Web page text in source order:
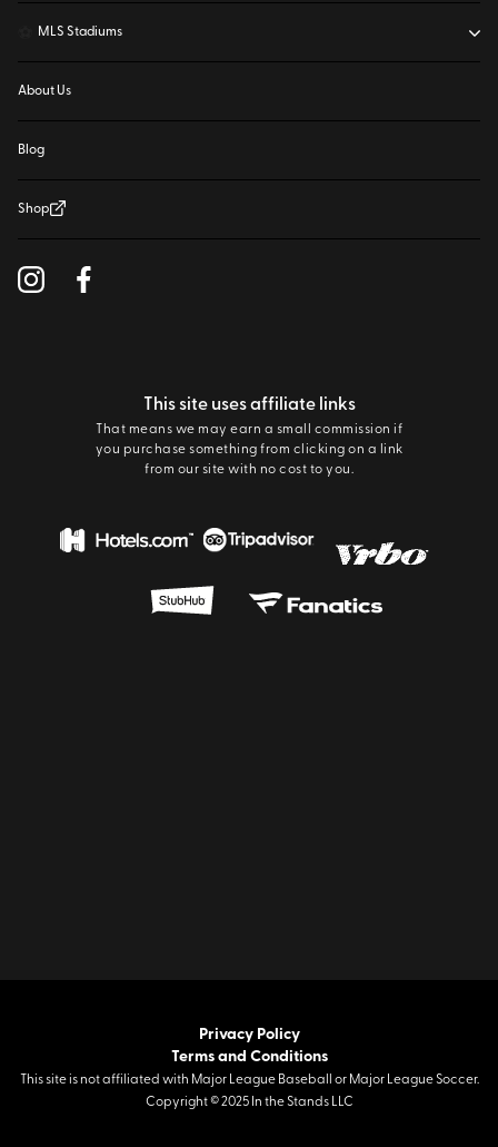
MLS Stadiums
About Us
Blog
Shop
This site uses affiliate links
That means we may earn a small commission if
you purchase something from clicking on a link
from our site with no cost to you.
Privacy Policy
Terms and Conditions
This site is not affiliated with Major League Baseball or Major League Soccer.
Copyright © 2025 In the Stands LLC